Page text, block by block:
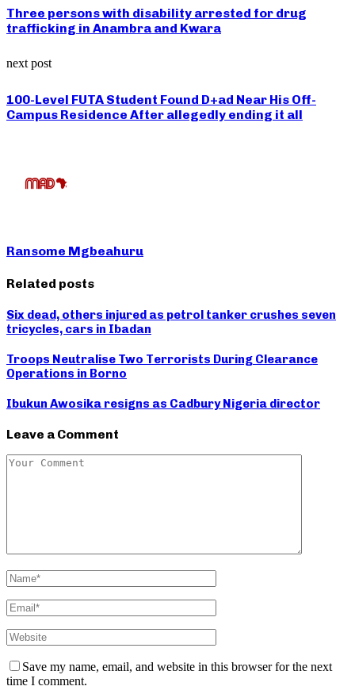
Three persons with disability arrested for drug
trafficking in Anambra and Kwara
next post
100-Level FUTA Student Found D+ad Near His Off-
Campus Residence After allegedly ending it all
Ransome Mgbeahuru
Related posts
Six dead, others injured as petrol tanker crushes seven
tricycles, cars in Ibadan
Troops Neutralise Two Terrorists During Clearance
Operations in Borno
Ibukun Awosika resigns as Cadbury Nigeria director
Leave a Comment
Save my name, email, and website in this browser for the next
time I comment.